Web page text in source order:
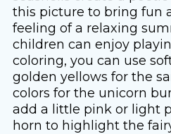
this picture to bring fun
feeling of a relaxing
children can enjoy
coloring, you can use
golden yellows for the
colors for the unicorn
add a little pink or light
horn to highlight the